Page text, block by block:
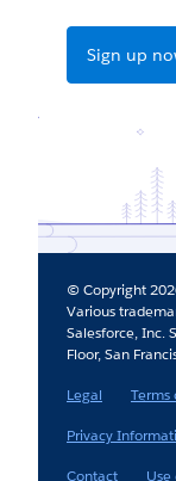
Sign up
© Copyright
Various
Salesforce, Inc.
Floor, San
Legal
Terms
Privacy
Contact
Use